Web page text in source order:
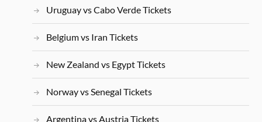
Uruguay vs Cabo Verde Tickets
Belgium vs Iran Tickets
New Zealand vs Egypt Tickets
Norway vs Senegal Tickets
Argentina vs Austria Tickets